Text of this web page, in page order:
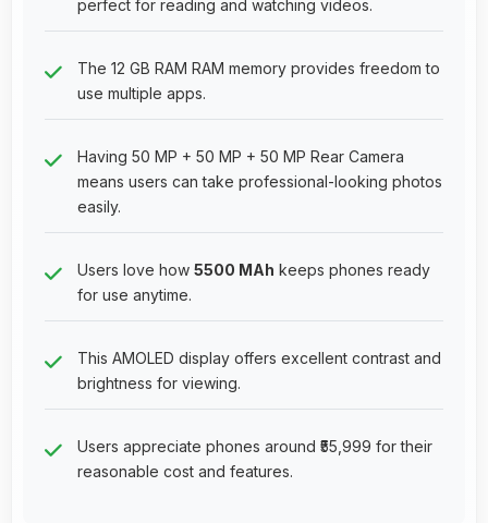
perfect for reading and watching videos.
The 12 GB RAM RAM memory provides freedom to
use multiple apps.
Having 50 MP + 50 MP + 50 MP Rear Camera
means users can take professional-looking photos
easily.
Users love how 5500 MAh keeps phones ready
for use anytime.
This AMOLED display offers excellent contrast and
brightness for viewing.
Users appreciate phones around ₹55,999 for their
reasonable cost and features.